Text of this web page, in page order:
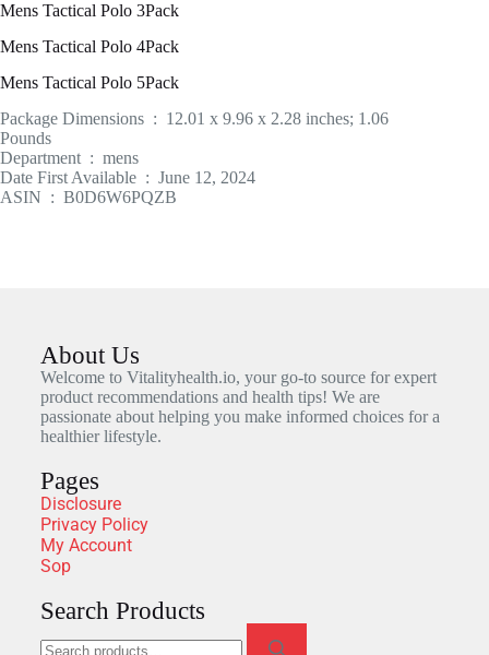
Mens Tactical Polo 3Pack
Mens Tactical Polo 4Pack
Mens Tactical Polo 5Pack
Package Dimensions ‏ : ‎ 12.01 x 9.96 x 2.28 inches; 1.06
Pounds
Department ‏ : ‎ mens
Date First Available ‏ : ‎ June 12, 2024
ASIN ‏ : ‎ B0D6W6PQZB
About Us
Welcome to Vitalityhealth.io, your go-to source for expert
product recommendations and health tips! We are
passionate about helping you make informed choices for a
healthier lifestyle.
Pages
Disclosure
Privacy Policy
My Account
Sop
Search Products